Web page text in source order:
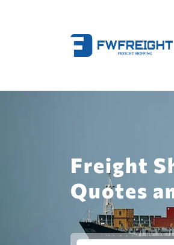
Freight
Quotes